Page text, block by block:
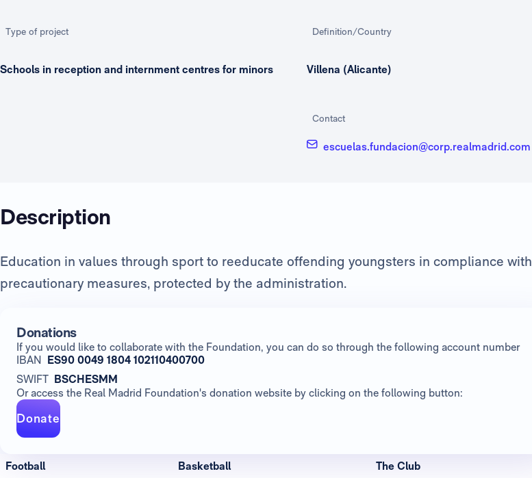
Type of project
Schools in reception and internment centres for minors
Definition/Country
Villena (Alicante)
Contact
escuelas.fundacion@corp.realmadrid.com
Description
Education in values through sport to reeducate offending youngsters in compliance with
precautionary measures, protected by the administration.
Donations
If you would like to collaborate with the Foundation, you can do so through the following account number
IBAN ES90 0049 1804 102110400700
SWIFT BSCHESMM
Or access the Real Madrid Foundation's donation website by clicking on the following button:
Donate
Football Basketball The Club